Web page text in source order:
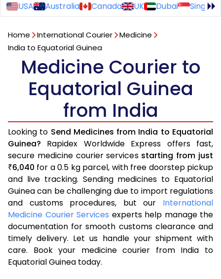
USA Australia Canada UK Dubai
Home International Courier
Medicine
India to Equatorial Guinea
Medicine Courier to
Equatorial Guinea
from India
Looking to Send Medicines from India to Equatorial
Guinea? Rapidex Worldwide Express offers fast,
secure medicine courier services starting from just
₹6,040 for a 0.5 kg parcel, with free doorstep pickup
and live tracking. Sending medicines to Equatorial
Guinea can be challenging due to import regulations
and customs procedures, but our International
Medicine Courier Services experts help manage the
documentation for smooth customs clearance and
timely delivery. Let us handle your shipment with
care. Book your medicine courier from India to
Equatorial Guinea today.